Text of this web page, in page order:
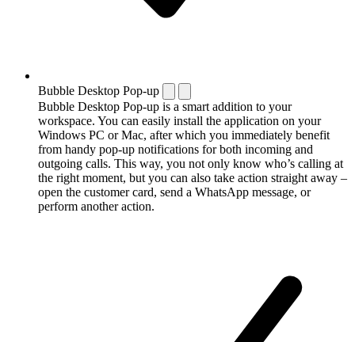
Bubble Desktop Pop-up
Bubble Desktop Pop-up is a smart addition to your
workspace. You can easily install the application on your
Windows PC or Mac, after which you immediately benefit
from handy pop-up notifications for both incoming and
outgoing calls. This way, you not only know who’s calling at
the right moment, but you can also take action straight away –
open the customer card, send a WhatsApp message, or
perform another action.